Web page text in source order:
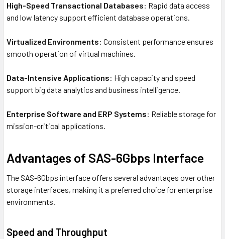
High-Speed Transactional Databases: Rapid data access
and low latency support efficient database operations.
Virtualized Environments: Consistent performance ensures
smooth operation of virtual machines.
Data-Intensive Applications: High capacity and speed
support big data analytics and business intelligence.
Enterprise Software and ERP Systems: Reliable storage for
mission-critical applications.
Advantages of SAS-6Gbps Interface
The SAS-6Gbps interface offers several advantages over other
storage interfaces, making it a preferred choice for enterprise
environments.
Speed and Throughput